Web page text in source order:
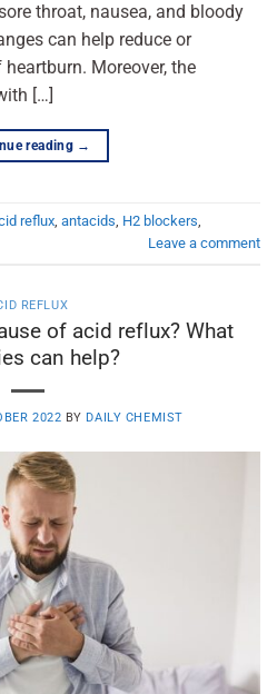
throat, nausea, and bloody
can help reduce or
Moreover, the
[…]
reading →
reflux, antacids, H2 blockers,
Leave a comment
REFLUX
of acid reflux? What
can help?
2022 BY DAILY CHEMIST